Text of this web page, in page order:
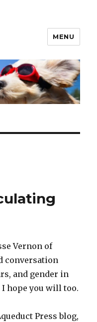
MENU
Vernon of
conversation
and gender in
hope you will too.
Press blog,